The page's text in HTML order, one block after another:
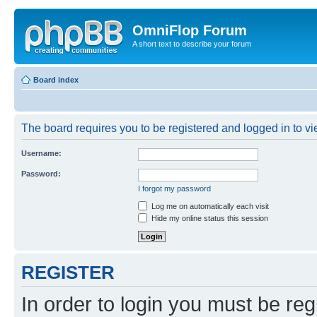
OmniFlop Forum
A short text to describe your forum
Board index
The board requires you to be registered and logged in to
Username:
Password:
I forgot my password
Log me on automatically each visit
Hide my online status this session
REGISTER
In order to login you must be